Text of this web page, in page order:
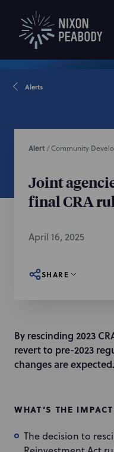
Alerts
Alert / Community
Joint
final CRA
April 16, 2025
SHARE
By rescinding 2023
revert to pre-2023
changes are expected.
WHAT’S THE
The decision to